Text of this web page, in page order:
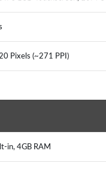
Pixels (~271 PPI)
in, 4GB RAM